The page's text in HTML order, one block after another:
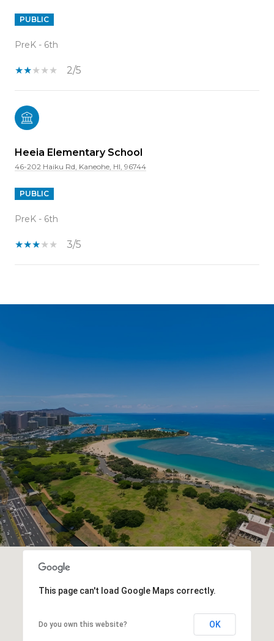
PUBLIC
PreK - 6th
2/5
Heeia Elementary School
46-202 Haiku Rd, Kaneohe, HI, 96744
PUBLIC
PreK - 6th
3/5
SHOW MORE
This page can't load Google Maps correctly.
Do you own this website? OK